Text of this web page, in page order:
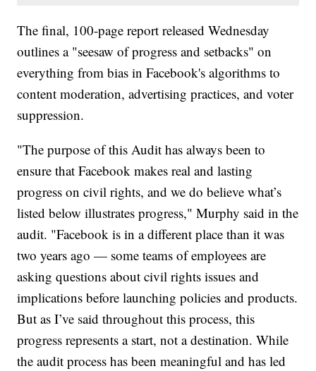
The final, 100-page report released Wednesday
outlines a "seesaw of progress and setbacks" on
everything from bias in Facebook's algorithms to
content moderation, advertising practices, and voter
suppression.
"The purpose of this Audit has always been to
ensure that Facebook makes real and lasting
progress on civil rights, and we do believe what’s
listed below illustrates progress," Murphy said in the
audit. "Facebook is in a different place than it was
two years ago — some teams of employees are
asking questions about civil rights issues and
implications before launching policies and products.
But as I’ve said throughout this process, this
progress represents a start, not a destination. While
the audit process has been meaningful and has led